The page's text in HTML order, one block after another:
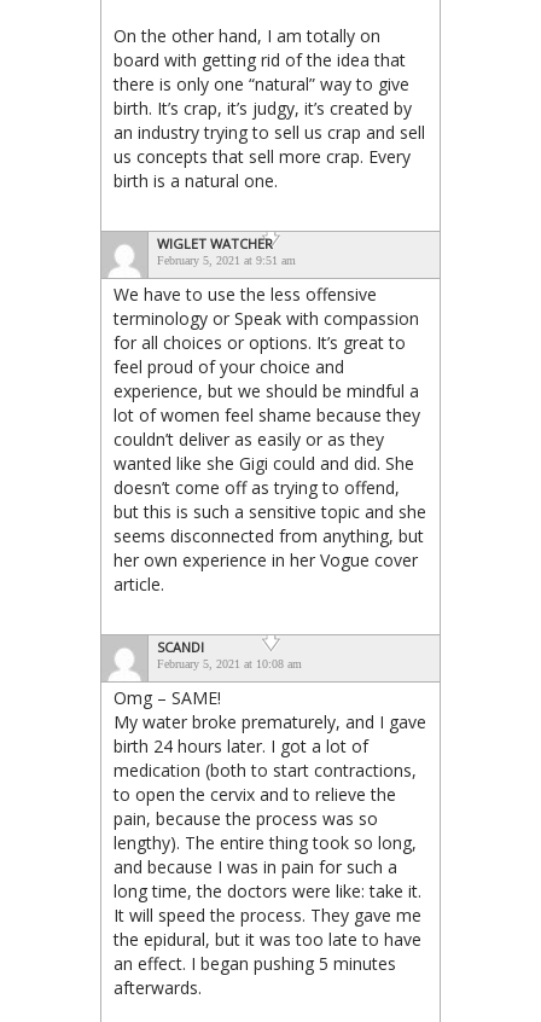
On the other hand, I am totally on
board with getting rid of the idea that
there is only one “natural” way to give
birth. It’s crap, it’s judgy, it’s created by
an industry trying to sell us crap and sell
us concepts that sell more crap. Every
birth is a natural one.
WIGLET WATCHER
February 5, 2021 at 9:51 am
We have to use the less offensive
terminology or Speak with compassion
for all choices or options. It’s great to
feel proud of your choice and
experience, but we should be mindful a
lot of women feel shame because they
couldn’t deliver as easily or as they
wanted like she Gigi could and did. She
doesn’t come off as trying to offend,
but this is such a sensitive topic and she
seems disconnected from anything, but
her own experience in her Vogue cover
article.
SCANDI
February 5, 2021 at 10:08 am
Omg – SAME!
My water broke prematurely, and I gave
birth 24 hours later. I got a lot of
medication (both to start contractions,
to open the cervix and to relieve the
pain, because the process was so
lengthy). The entire thing took so long,
and because I was in pain for such a
long time, the doctors were like: take it.
It will speed the process. They gave me
the epidural, but it was too late to have
an effect. I began pushing 5 minutes
afterwards.